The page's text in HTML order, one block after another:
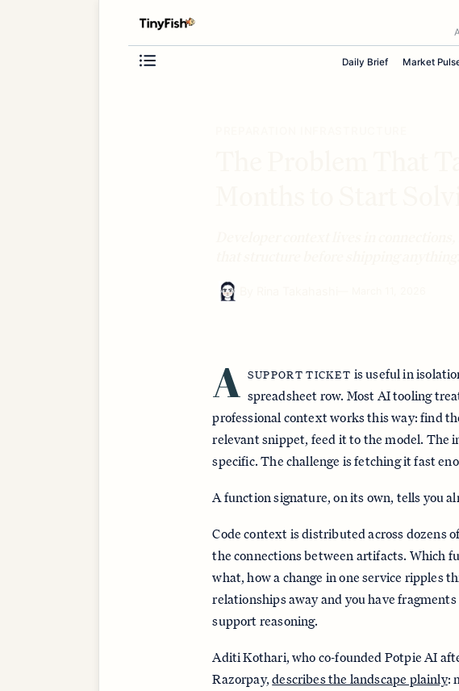
Daily Brief Market
A SUPPORT TICKET is useful in
spreadsheet row. Most AI tooling
professional context works this way: find
relevant snippet, feed it to the model. The
specific. The challenge is fetching it fast
A function signature, on its own, tells you
Code context is distributed across dozens
the connections between artifacts. Which
what, how a change in one service ripples
relationships away and you have
support reasoning.
Aditi Kothari, who co-founded Potpie AI
Razorpay,describes the landscape plainly: